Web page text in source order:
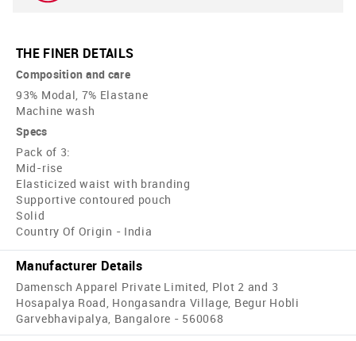
THE FINER DETAILS
Composition and care
93% Modal, 7% Elastane
Machine wash
Specs
Pack of 3:
Mid-rise
Elasticized waist with branding
Supportive contoured pouch
Solid
Country Of Origin - India
Manufacturer Details
Damensch Apparel Private Limited, Plot 2 and 3
Hosapalya Road, Hongasandra Village, Begur Hobli
Garvebhavipalya, Bangalore - 560068